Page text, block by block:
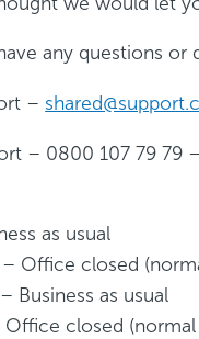
any questions
–
– 0800 107 79 79
as usual
Office closed
Business as usual
closed